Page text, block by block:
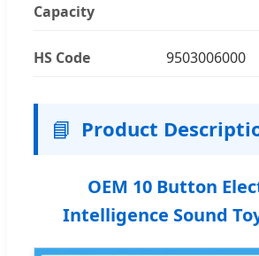
Capacity
HS Code 9503006000
📘 Product
OEM 10 Button
Intelligence Sound